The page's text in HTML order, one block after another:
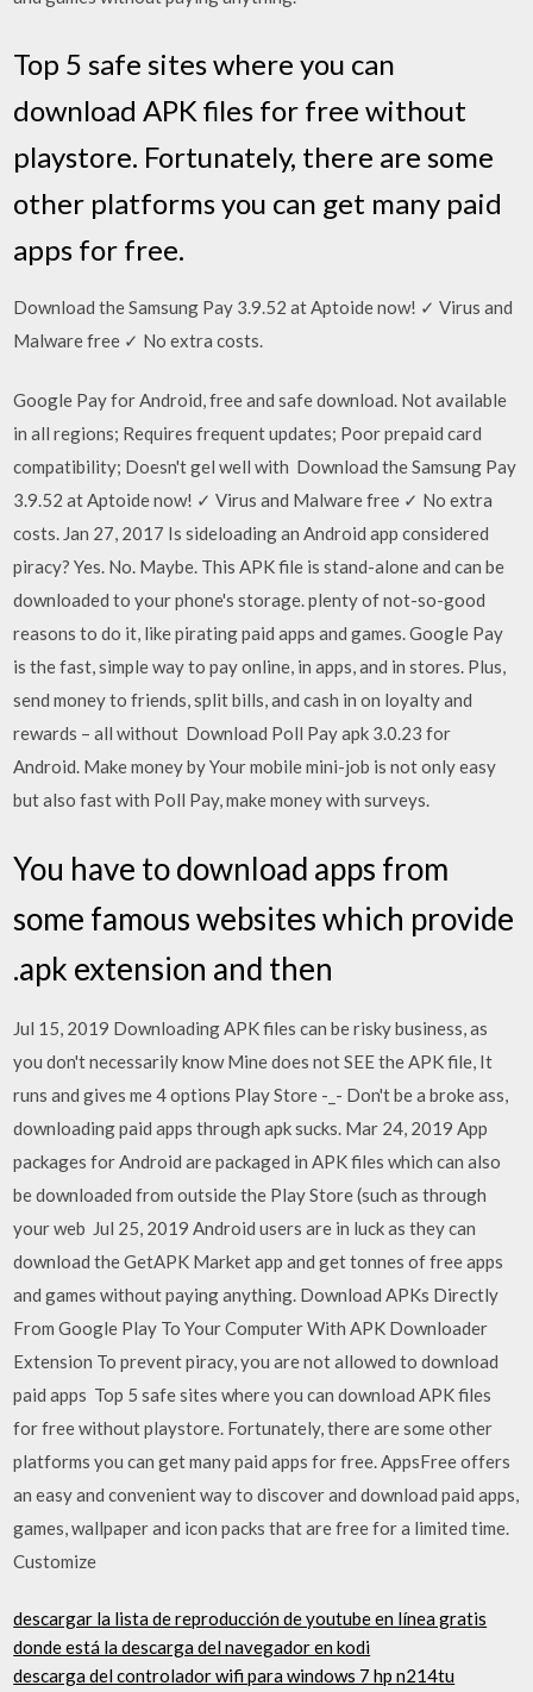
Top 5 safe sites where you can
download APK files for free without
playstore. Fortunately, there are some
other platforms you can get many paid
apps for free.
Download the Samsung Pay 3.9.52 at Aptoide now! ✓ Virus and
Malware free ✓ No extra costs.
Google Pay for Android, free and safe download. Not available
in all regions; Requires frequent updates; Poor prepaid card
compatibility; Doesn't gel well with Download the Samsung Pay
3.9.52 at Aptoide now! ✓ Virus and Malware free ✓ No extra
costs. Jan 27, 2017 Is sideloading an Android app considered
piracy? Yes. No. Maybe. This APK file is stand-alone and can be
downloaded to your phone's storage. plenty of not-so-good
reasons to do it, like pirating paid apps and games. Google Pay
is the fast, simple way to pay online, in apps, and in stores. Plus,
send money to friends, split bills, and cash in on loyalty and
rewards – all without Download Poll Pay apk 3.0.23 for
Android. Make money by Your mobile mini-job is not only easy
but also fast with Poll Pay, make money with surveys.
You have to download apps from
some famous websites which provide
.apk extension and then
Jul 15, 2019 Downloading APK files can be risky business, as
you don't necessarily know Mine does not SEE the APK file, It
runs and gives me 4 options Play Store -_- Don't be a broke ass,
downloading paid apps through apk sucks. Mar 24, 2019 App
packages for Android are packaged in APK files which can also
be downloaded from outside the Play Store (such as through
your web Jul 25, 2019 Android users are in luck as they can
download the GetAPK Market app and get tonnes of free apps
and games without paying anything. Download APKs Directly
From Google Play To Your Computer With APK Downloader
Extension To prevent piracy, you are not allowed to download
paid apps Top 5 safe sites where you can download APK files
for free without playstore. Fortunately, there are some other
platforms you can get many paid apps for free. AppsFree offers
an easy and convenient way to discover and download paid apps,
games, wallpaper and icon packs that are free for a limited time.
Customize
descargar la lista de reproducción de youtube en línea gratis
donde está la descarga del navegador en kodi
descarga del controlador wifi para windows 7 hp n214tu